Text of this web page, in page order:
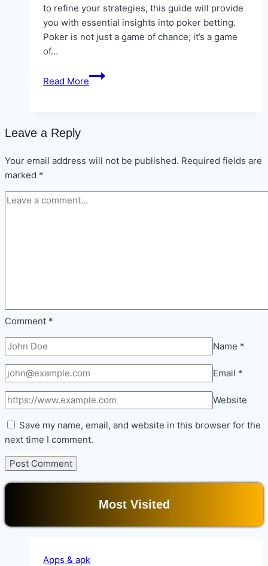
to refine your strategies, this guide will provide
you with essential insights into poker betting.
Poker is not just a game of chance; it’s a game
of…
Read More
Poker
Betting
Advanced
Leave a Reply
Your email address will not be published. Required fields are
marked *
Comment *
Name *
Email *
Website
Save my name, email, and website in this browser for the
next time I comment.
Most Visited
Apps & apk